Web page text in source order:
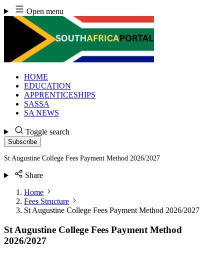
Skip
to
content
Open menu
HOME
EDUCATION
APPRENTICESHIPS
SASSA
SA NEWS
Toggle search
Subscribe
St Augustine College Fees Payment Method 2026/2027
Share
Home
Fees Structure
St Augustine College Fees Payment Method 2026/2027
St Augustine College Fees Payment Method
2026/2027